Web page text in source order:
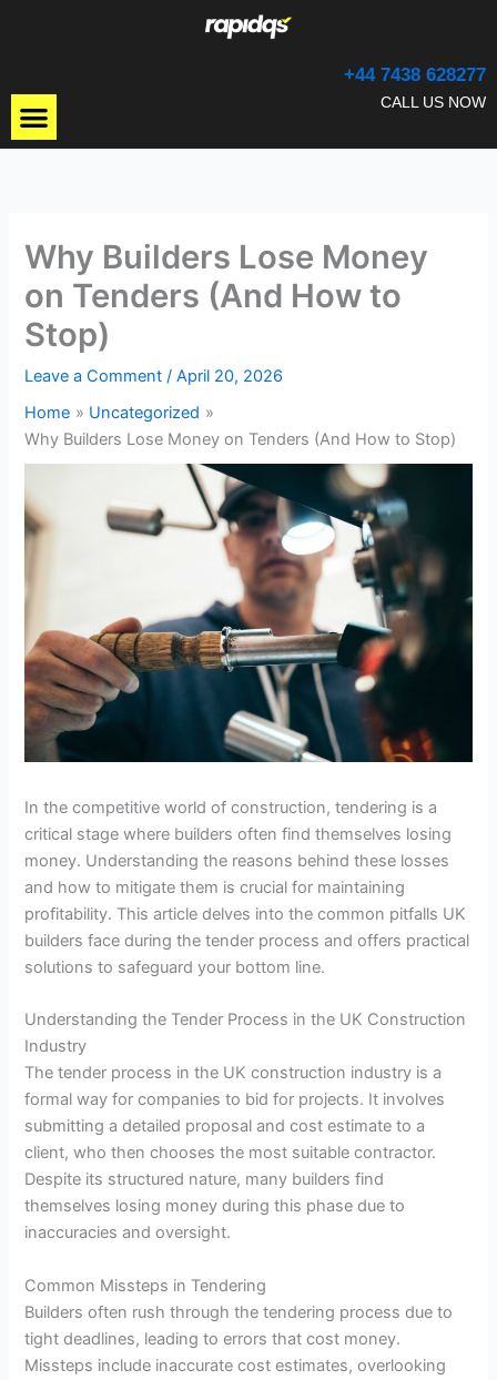
Menu
+44 7438 628277
CALL US NOW
Why Builders Lose Money
on Tenders (And How to
Stop)
Leave a Comment /April 20, 2026
Home
Uncategorized
Why Builders Lose Money on Tenders (And How to Stop)
In the competitive world of construction, tendering is a
critical stage where builders often find themselves losing
money. Understanding the reasons behind these losses
and how to mitigate them is crucial for maintaining
profitability. This article delves into the common pitfalls UK
builders face during the tender process and offers practical
solutions to safeguard your bottom line.
Understanding the Tender Process in the UK Construction
Industry
The tender process in the UK construction industry is a
formal way for companies to bid for projects. It involves
submitting a detailed proposal and cost estimate to a
client, who then chooses the most suitable contractor.
Despite its structured nature, many builders find
themselves losing money during this phase due to
inaccuracies and oversight.
Common Missteps in Tendering
Builders often rush through the tendering process due to
tight deadlines, leading to errors that cost money.
Missteps include inaccurate cost estimates, overlooking